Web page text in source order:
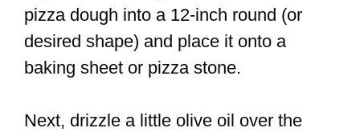
pizza dough into a 12-inch round (or
desired shape) and place it onto a
baking sheet or pizza stone.
Next, drizzle a little olive oil over the